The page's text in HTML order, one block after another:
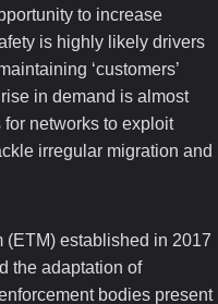
to increase
is highly likely drivers
‘customers’
in demand is almost
networks to exploit
irregular migration and
(ETM) established in 2017
the adaptation of
bodies present